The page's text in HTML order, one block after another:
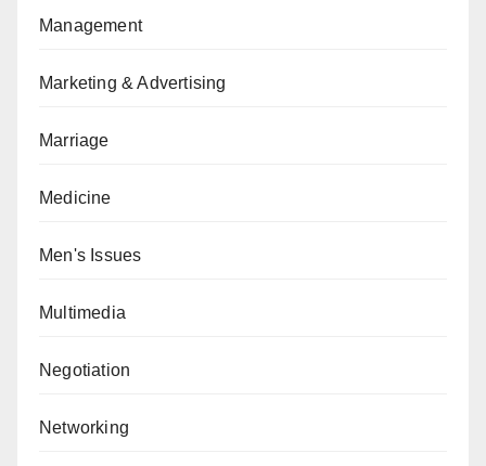
Management
Marketing & Advertising
Marriage
Medicine
Men's Issues
Multimedia
Negotiation
Networking